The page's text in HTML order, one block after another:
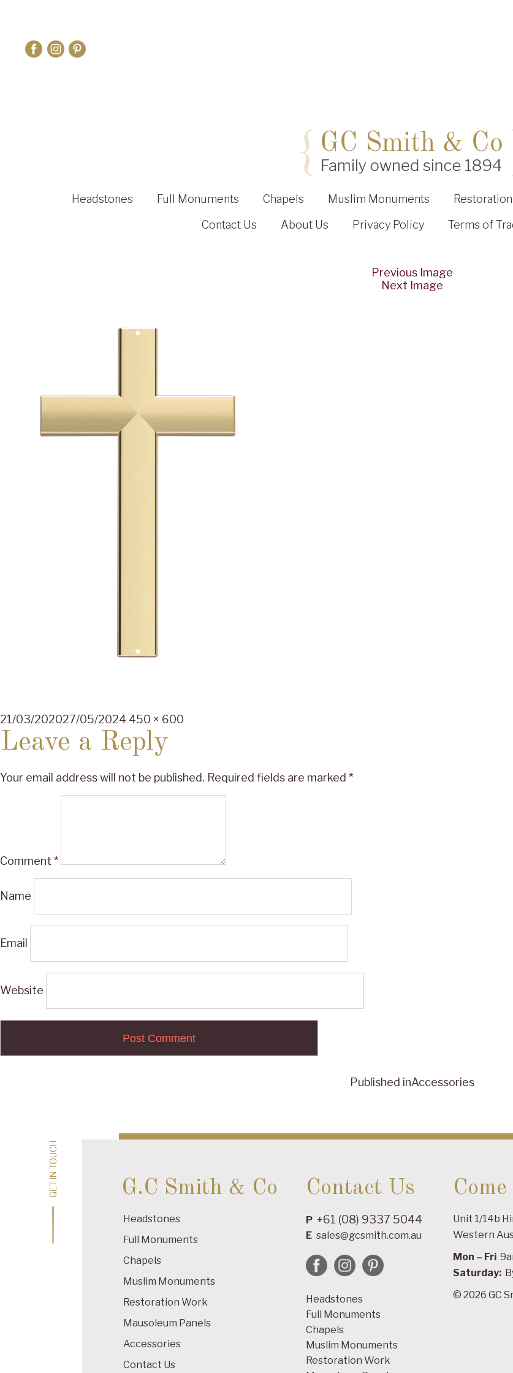
Headstones Full Monuments Chapels Muslim Monuments
Contact Us
About Us Privacy Policy Terms of
Previous Image
Next Image
Posted
on
21/03/202027/05/2024 Full
size
450 × 600
Leave a Reply
Your email address will not be published. Required fields are marked *
Comment *
Name
Email
Website
navigation
Published inAccessories
GET IN TOUCH G.C Smith & Co
Headstones
Full Monuments
Chapels
Muslim Monuments
Restoration Work
Mausoleum Panels
Accessories
Contact Us
Contact Us
P +61 (08) 9337 5044
E sales@gcsmith.com.au
Headstones
Full Monuments
Chapels
Muslim Monuments
Restoration Work
Unit 1/14b
Western
Mon – Fri
Saturday:
GET IN TOUCH
© 2026 GC